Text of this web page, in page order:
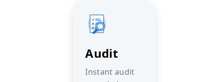
environments.
Audit
Instant audit